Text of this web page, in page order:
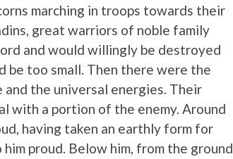
marching in troops towards their
great warriors of noble family
and would willingly be destroyed
be too small. Then there were the
the universal energies. Their
with a portion of the enemy. Around
having taken an earthly form for
proud. Below him, from the ground